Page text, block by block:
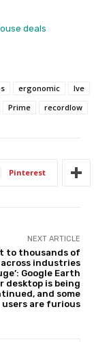
deals
ergonomic
Ive
Prime recordlow
Pinterest
NEXT ARTICLE
to thousands of
across industries
Google Earth
desktop is being
and some
users are furious